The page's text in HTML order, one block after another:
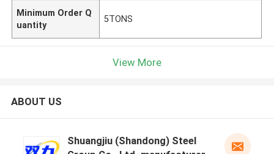
Minimum Order Q
uantity
5TONS
View More
ABOUT US
Shuangjiu (Shandong) Steel